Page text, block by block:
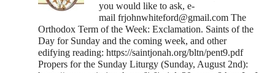
you would like to ask, e-
mail frjohnwhiteford@gmail.com The
Orthodox Term of the Week: Exclamation. Saints of the
Day for Sunday and the coming week, and other
edifying reading: https://saintjonah.org/bltn/pent9.pdf
Propers for the Sunday Liturgy (Sunday, August 2nd):